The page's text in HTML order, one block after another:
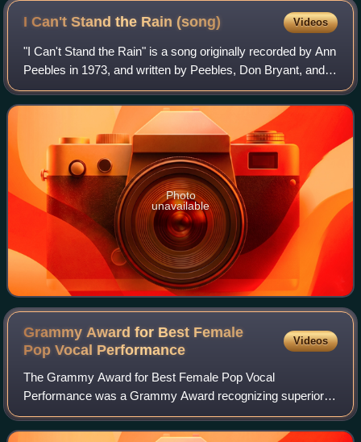
Paul McCartney and John Lennon at a recording session at
I Can't Stand the Rain (song) Videos
"I Can't Stand the Rain" is a song originally recorded by Ann
Peebles in 1973, and written by Peebles, Don Bryant, and
Bernard "Bernie" Miller. Other notable versions have
subsequently been recorded b
Photo
unavailable
Grammy Award for Best Female
Pop Vocal Performance
Videos
The Grammy Award for Best Female Pop Vocal
Performance was a Grammy Award recognizing superior
vocal performance by a female in the pop category, the first
of which was presented in 1959. It was disco